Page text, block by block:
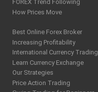
FOREX Trend Following
How Prices Move
Best Online Forex Broker
Increasing Profitability
International Currency Trading
Learn Currency Exchange
Our Strategies
Price Action Trading